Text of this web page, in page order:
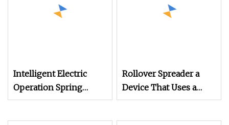
Intelligent Electric
Operation Spring
Mechanisms
Rollover Spreader a
Device That Uses a
Mechanical